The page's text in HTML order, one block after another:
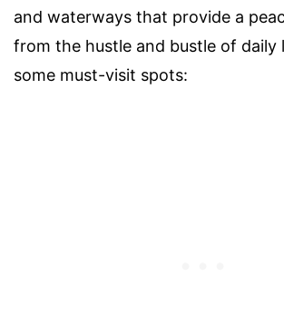
and waterways that provide a
from the hustle and bustle of daily
some must-visit spots: